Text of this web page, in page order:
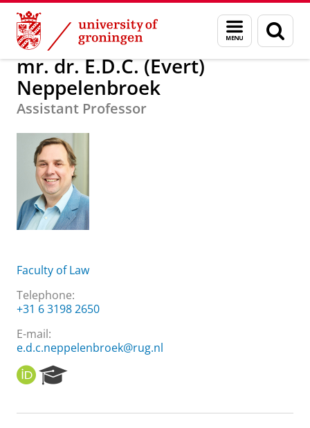
Skip
Content
Skip
Navigation
Menu
and
search
page
About us mr. dr. E.D.C. (Evert) Neppelenbroek
mr. dr. E.D.C. (Evert)
Neppelenbroek
Assistant Professor
Faculty of Law
Telephone:
+31 6 3198 2650
E-mail:
e.d.c.neppelenbroek@rug.nl
O
R
I
e